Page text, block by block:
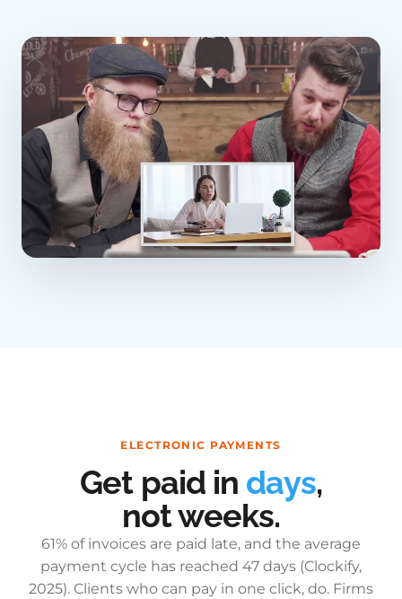
ELECTRONIC PAYMENTS
Get paid in days,
not weeks.
61% of invoices are paid late, and the average
payment cycle has reached 47 days (Clockify,
2025). Clients who can pay in one click, do. Firms